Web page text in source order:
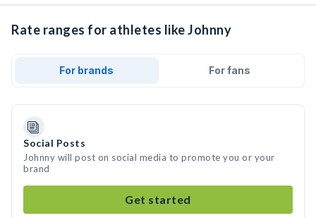
Rate ranges for athletes like Johnny
For brands For fans
Social Posts
Johnny will post on social media to promote you or your
brand
Get started